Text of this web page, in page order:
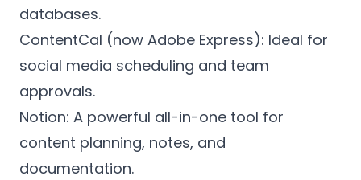
databases.
ContentCal (now Adobe Express): Ideal for
social media scheduling and team
approvals.
Notion: A powerful all-in-one tool for
content planning, notes, and
documentation.